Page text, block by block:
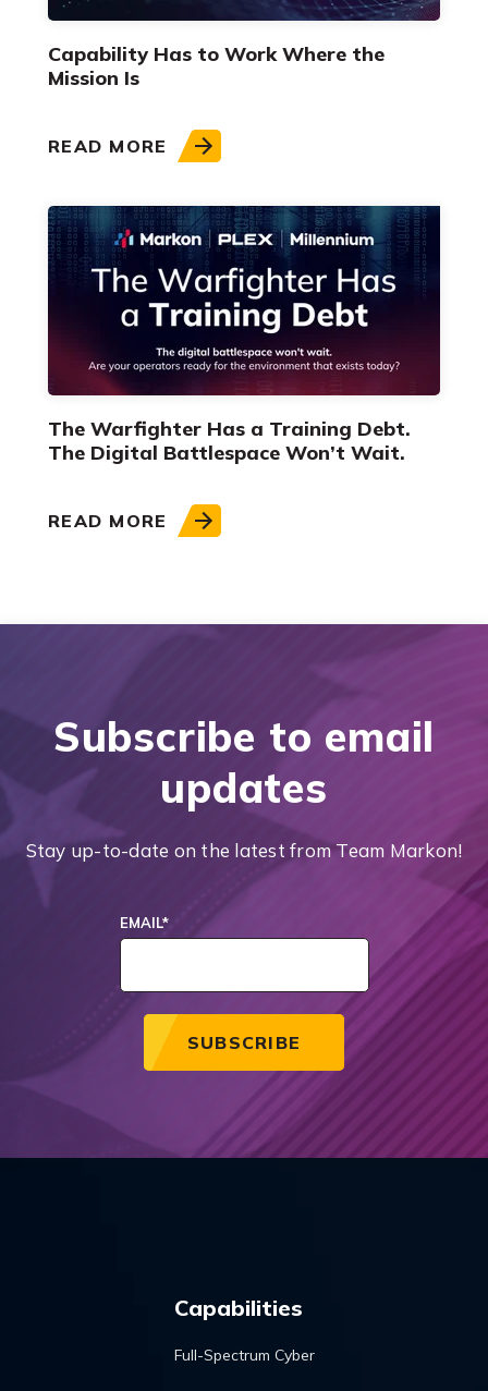
Capability Has to Work Where the
Mission Is
READ MORE
The Warfighter Has a Training Debt.
The Digital Battlespace Won’t Wait.
READ MORE
Subscribe to email
updates
Stay up-to-date on the latest from Team Markon!
EMAIL*
Capabilities
Full-Spectrum Cyber